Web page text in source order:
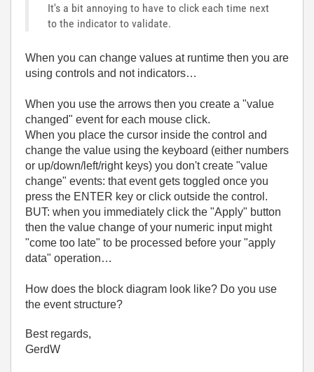
It's a bit annoying to have to click each time next
to the indicator to validate.
When you can change values at runtime then you are
using controls and not indicators…
When you use the arrows then you create a "value
changed" event for each mouse click.
When you place the cursor inside the control and
change the value using the keyboard (either numbers
or up/down/left/right keys) you don't create "value
change" events: that event gets toggled once you
press the ENTER key or click outside the control.
BUT: when you immediately click the "Apply" button
then the value change of your numeric input might
"come too late" to be processed before your "apply
data" operation…
How does the block diagram look like? Do you use
the event structure?
Best regards,
GerdW